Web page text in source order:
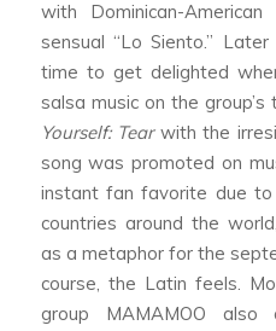
with Dominican-
sensual “Lo Siento.” Later
time to get delighted
salsa music on the
Yourself: Tearwith the
song was promoted on
instant fan favorite due
countries around the
as a metaphor for the
course, the Latin feels.
group MAMAMOO